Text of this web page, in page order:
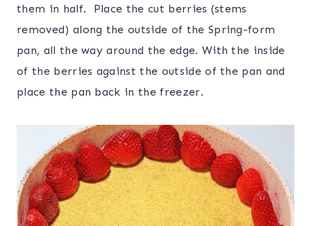
them in half. Place the cut berries (stems
removed) along the outside of the Spring-form
pan, all the way around the edge. With the inside
of the berries against the outside of the pan and
place the pan back in the freezer.